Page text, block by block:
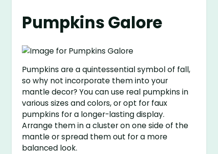
Pumpkins Galore
Pumpkins are a quintessential symbol of fall,
so why not incorporate them into your
mantle decor? You can use real pumpkins in
various sizes and colors, or opt for faux
pumpkins for a longer-lasting display.
Arrange them in a cluster on one side of the
mantle or spread them out for a more
balanced look.